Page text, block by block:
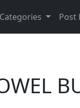
Categories Post